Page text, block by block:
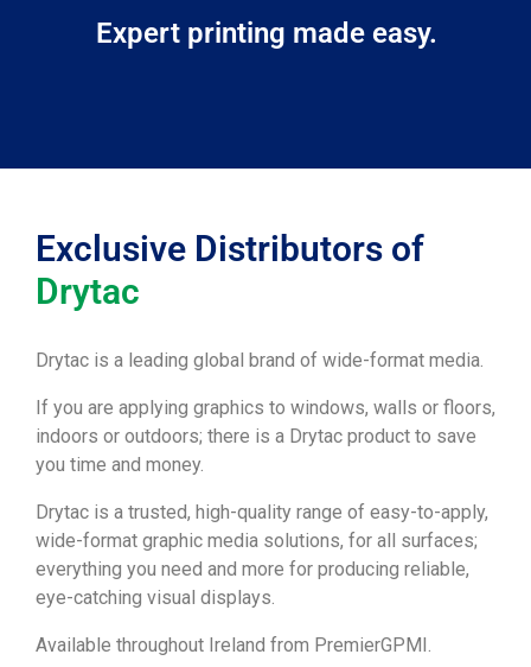
Expert printing made easy.
Exclusive Distributors of
Drytac
Drytac is a leading global brand of wide-format media.
If you are applying graphics to windows, walls or floors,
indoors or outdoors; there is a Drytac product to save
you time and money.
Drytac is a trusted, high-quality range of easy-to-apply,
wide-format graphic media solutions, for all surfaces;
everything you need and more for producing reliable,
eye-catching visual displays.
Available throughout Ireland from PremierGPMI.